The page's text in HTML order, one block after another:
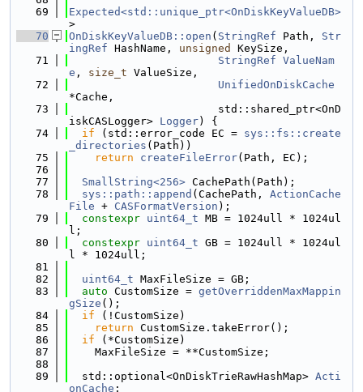
   69
Expected<std::unique_ptr<OnDiskKeyValueDB>
>
   70
OnDiskKeyValueDB::open ( StringRef Path, Str
ingRef HashName, unsigned
KeySize,
   71
StringRef ValueNam
e , size_t ValueSize,
   72
UnifiedOnDiskCache
*Cache,
   73
                       std::shared_ptr<OnD
iskCASLogger> Logger) {
   74
if (std::error_code EC = sys::fs::create
_directories (Path))
   75
return createFileError(Path, EC);
   76
   77
SmallString<256> CachePath(Path);
   78
sys::path::append (CachePath, ActionCache
File + CASFormatVersion );
   79
constexpr uint64_t MB = 1024ull * 1024ul
l;
   80
constexpr uint64_t GB = 1024ull * 1024ul
l * 1024ull;
   81
   82
uint64_t MaxFileSize = GB;
   83
auto CustomSize = getOverriddenMaxMappin
gSize ();
   84
if (!CustomSize)
   85
return CustomSize.takeError();
   86
if (*CustomSize)
   87
    MaxFileSize = **CustomSize;
   88
   89
  std::optional<OnDiskTrieRawHashMap>
Acti
onCache ;